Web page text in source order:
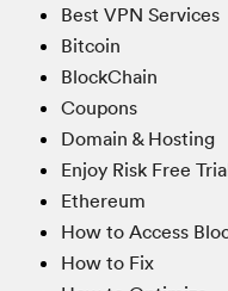
Best VPN Services
Bitcoin
BlockChain
Coupons
Domain & Hosting
Enjoy Risk Free
Ethereum
How to Access
How to Fix